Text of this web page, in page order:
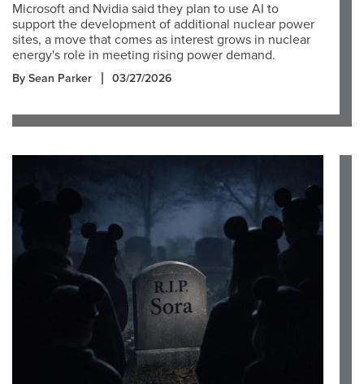
Microsoft and Nvidia said they plan to use AI to
support the development of additional nuclear power
sites, a move that comes as interest grows in nuclear
energy's role in meeting rising power demand.
By Sean Parker 03/27/2026